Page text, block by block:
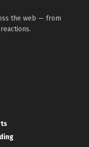
the web — from